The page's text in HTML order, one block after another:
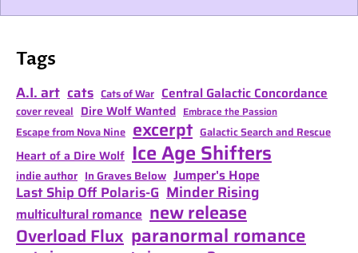
Tags
A.I. art cats Cats of War Central Galactic Concordance
cover reveal Dire Wolf Wanted Embrace the Passion
Escape from Nova Nine excerpt Galactic Search and Rescue
Heart of a Dire Wolf Ice Age Shifters
indie author In Graves Below Jumper's Hope
Last Ship Off Polaris-G Minder Rising
multicultural romance new release
Overload Flux paranormal romance